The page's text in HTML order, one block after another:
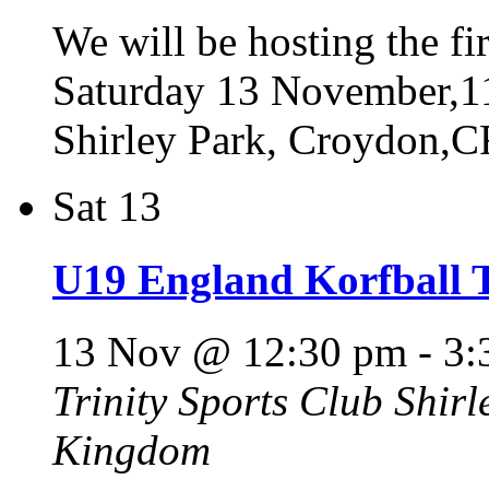
We will be hosting the
Saturday 13
Shirley Park,
Sat 13
U19 England Korfball
13 Nov @ 12:30 pm -
Trinity Sports Club
Kingdom